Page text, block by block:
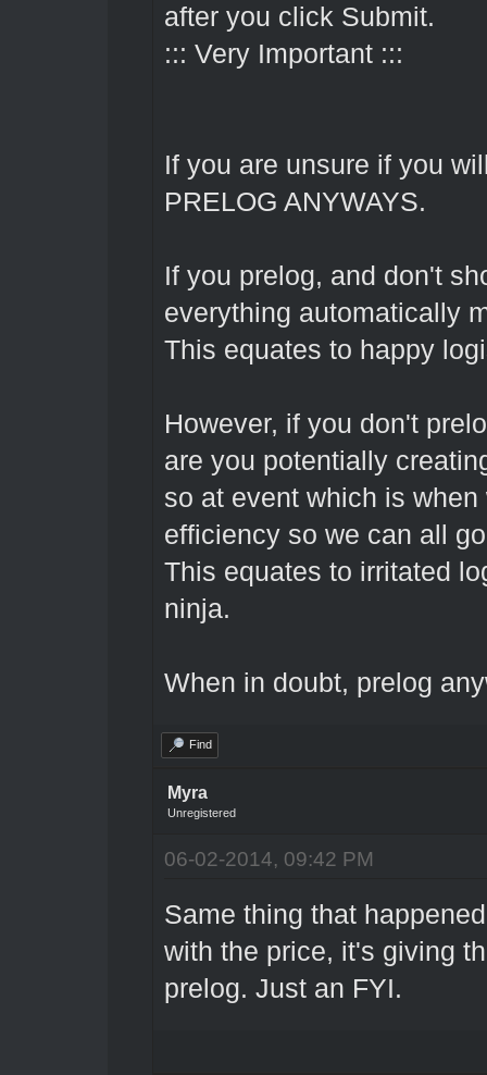
after you click Submit.
::: Very Important :::
If you are unsure if you
PRELOG ANYWAYS.
If you prelog, and don't
everything automatically
This equates to happy
However, if you don't
are you potentially
so at event which is
efficiency so we can all
This equates to irritated
ninja.
When in doubt, prelog
Find
Myra
Unregistered
06-02-2014, 09:42 PM
Same thing that
with the price, it's giving
prelog. Just an FYI.